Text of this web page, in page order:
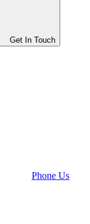
Get In Touch
Phone Us